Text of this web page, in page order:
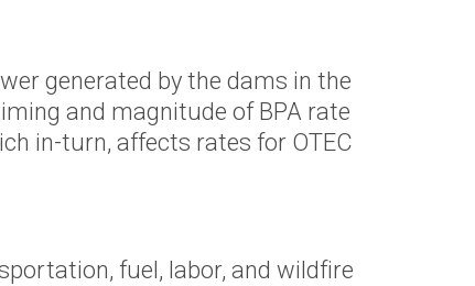
generated by the dams in the
and magnitude of BPA rate
in-turn, affects rates for OTEC
fuel, labor, and wildfire